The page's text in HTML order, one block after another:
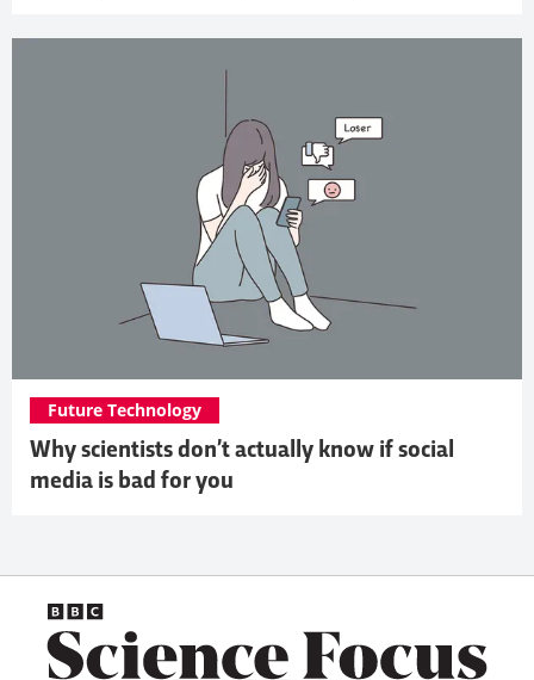
Why scientists don’t actually know if social
media is bad for you
Future Technology